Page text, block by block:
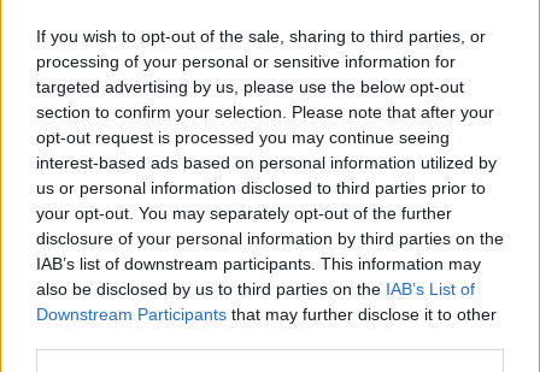
If you wish to opt-out of the sale, sharing to third parties, or
processing of your personal or sensitive information for
targeted advertising by us, please use the below opt-out
section to confirm your selection. Please note that after your
opt-out request is processed you may continue seeing
interest-based ads based on personal information utilized by
us or personal information disclosed to third parties prior to
your opt-out. You may separately opt-out of the further
disclosure of your personal information by third parties on the
IAB’s list of downstream participants. This information may
also be disclosed by us to third parties on the IAB’s List of
Downstream Participants that may further disclose it to other
The Group Discussion
The 12 Most Important Tips to Get a Scholarship
How much money can you get on the Erasmus+ programme?
Erasmus Mundus Postgraduate opportunities
The 11 Biggest Misconceptions about Scholarships